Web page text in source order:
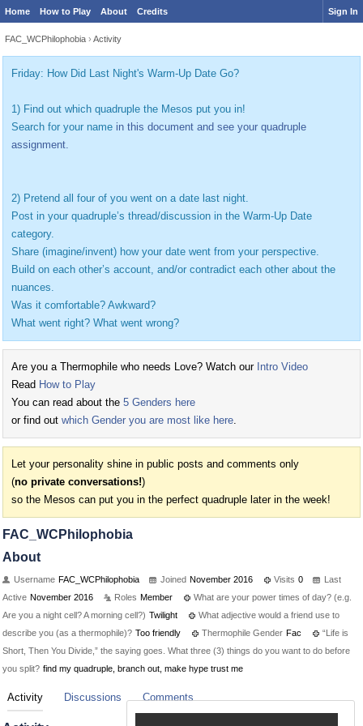
Home How to Play About Credits Sign In
FAC_WCPhilophobia › Activity
Friday: How Did Last Night's Warm-Up Date Go?
1) Find out which quadruple the Mesos put you in!
Search for your name in this document and see your quadruple
assignment.
2) Pretend all four of you went on a date last night.
Post in your quadruple’s thread/discussion in the Warm-Up Date
category.
Share (imagine/invent) how your date went from your perspective.
Build on each other’s account, and/or contradict each other about the
nuances.
Was it comfortable? Awkward?
What went right? What went wrong?
Are you a Thermophile who needs Love? Watch our Intro Video
Read How to Play
You can read about the 5 Genders here
or find out which Gender you are most like here.
Let your personality shine in public posts and comments only
(no private conversations!)
so the Mesos can put you in the perfect quadruple later in the week!
FAC_WCPhilophobia
About
Username FAC_WCPhilophobia Joined November 2016 Visits 0
Last
Active November 2016 Roles Member
What are your power times of day? (e.g.
Are you a night cell? A morning cell?) Twilight
What adjective would a friend use to
describe you (as a thermophile)? Too friendly Thermophile Gender Fac
“Life is
Short, Then You Divide,” the saying goes. What three (3) things do you want to do before
you split? find my quadruple, branch out, make hype trust me
Activity Discussions Comments